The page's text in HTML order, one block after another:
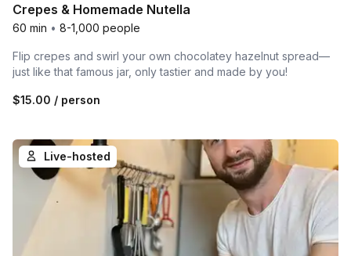
Crepes & Homemade Nutella
60 min • 8-1,000 people
Flip crepes and swirl your own chocolatey hazelnut spread—
just like that famous jar, only tastier and made by you!
$15.00 / person
Live-hosted